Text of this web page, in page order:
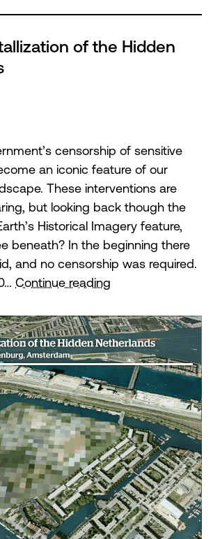
of the Hidden
censorship of sensitive
an iconic feature of our
These interventions are
but looking back though the
Historical Imagery feature,
beneath? In the beginning there
and no censorship was required.
Continue reading
of
the
Hidden
Netherlands